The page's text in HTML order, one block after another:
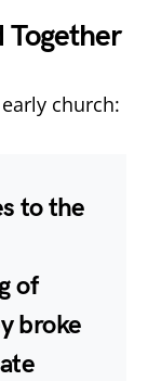
Together
church:
to the
of
broke